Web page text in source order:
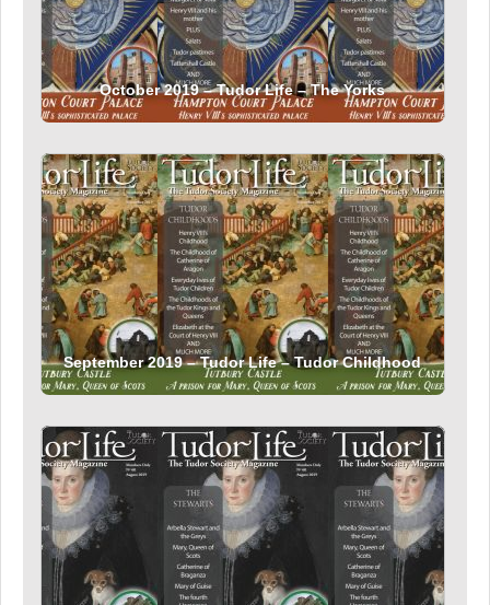
October 2019 – Tudor Life – The Yorks
September 2019 – Tudor Life – Tudor Childhood